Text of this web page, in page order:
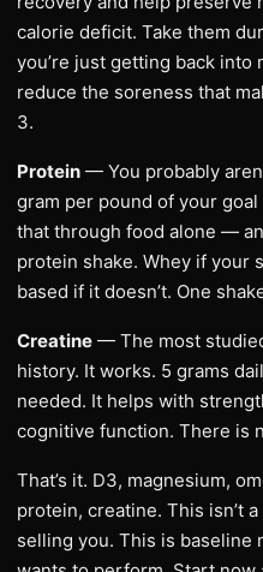
calorie deficit. Take them
you’re just getting back into
reduce the soreness that
3.
Protein — You probably
gram per pound of your
that through food alone —
protein shake. Whey if your
based if it doesn’t. One
Creatine — The most
history. It works. 5 grams
needed. It helps with
cognitive function. There is
That’s it. D3, magnesium,
protein, creatine. This isn’t
selling you. This is baseline